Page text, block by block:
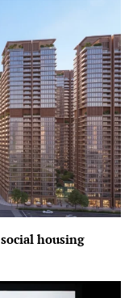
housing